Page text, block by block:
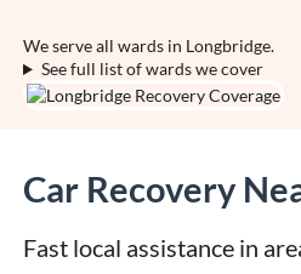
We serve all wards in Longbridge.
See full list of wards we cover
Car Recovery
Fast local assistance in